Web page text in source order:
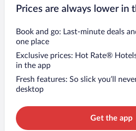
Prices are always lower in
Book and go: Last-minute deals
one place
Exclusive prices: Hot Rate®
in the app
Fresh features: So slick you’ll
desktop
Get the app